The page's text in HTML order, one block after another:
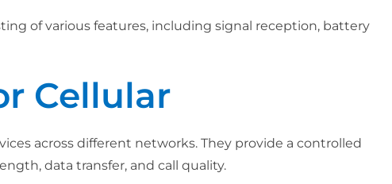
of various features, including signal reception, battery
Cellular
across different networks. They provide a controlled
data transfer, and call quality.